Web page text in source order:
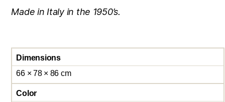
Made in Italy in the 1950’s.
Dimensions
66 × 78 × 86 cm
Color